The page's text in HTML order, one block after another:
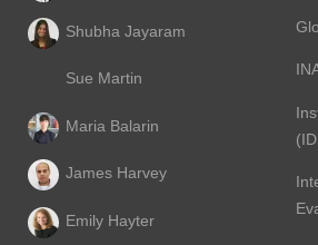
Shubha Jayaram
Sue Martin
Maria Balarin
James Harvey
Emily Hayter